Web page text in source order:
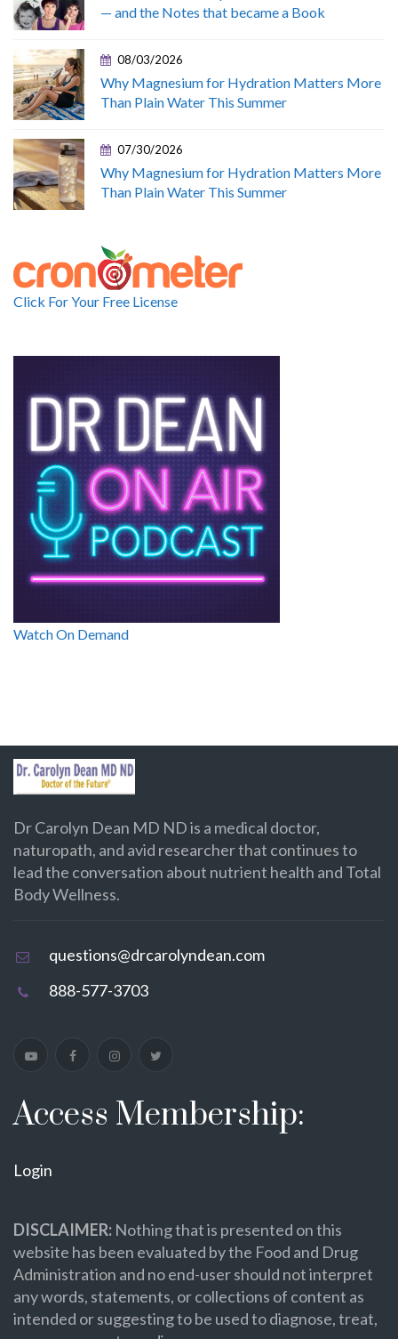
— and the Notes that became a Book
08/03/2026
Why Magnesium for Hydration Matters More
Than Plain Water This Summer
07/30/2026
Why Magnesium for Hydration Matters More
Than Plain Water This Summer
Click For Your Free License
Watch On Demand
Dr Carolyn Dean MD ND is a medical doctor,
naturopath, and avid researcher that continues to
lead the conversation about nutrient health and Total
Body Wellness.
questions@drcarolyndean.com
888-577-3703
Access Membership:
Login
DISCLAIMER: Nothing that is presented on this
website has been evaluated by the Food and Drug
Administration and no end-user should not interpret
any words, statements, or collections of content as
intended or suggesting to be used to diagnose, treat,